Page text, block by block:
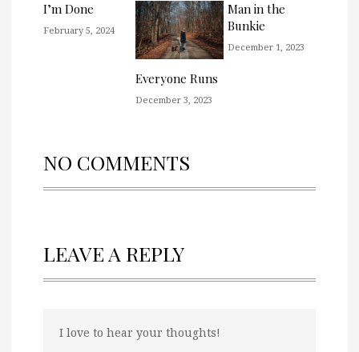
I’m Done
February 5, 2024
Everyone Runs
December 3, 2023
Man in the
Bunkie
December 1, 2023
NO COMMENTS
LEAVE A REPLY